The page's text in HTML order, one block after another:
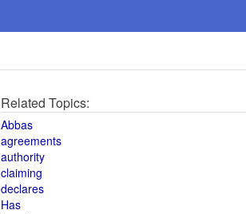
Related Topics:
Abbas
agreements
authority
claiming
declares
Has